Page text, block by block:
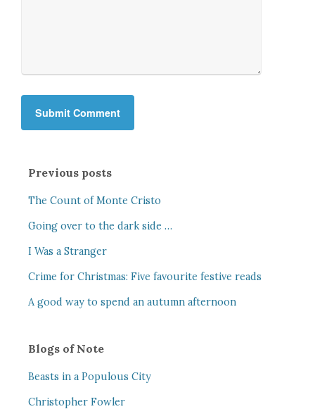
Previous posts
The Count of Monte Cristo
Going over to the dark side …
I Was a Stranger
Crime for Christmas: Five favourite festive reads
A good way to spend an autumn afternoon
Blogs of Note
Beasts in a Populous City
Christopher Fowler